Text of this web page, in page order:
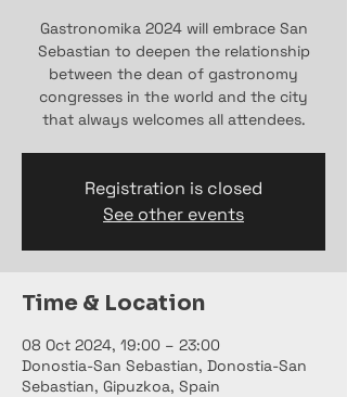
Gastronomika 2024 will embrace San
Sebastian to deepen the relationship
between the dean of gastronomy
congresses in the world and the city
that always welcomes all attendees.
Registration is closed
See other events
Time & Location
08 Oct 2024, 19:00 – 23:00
Donostia-San Sebastian, Donostia-San
Sebastian, Gipuzkoa, Spain